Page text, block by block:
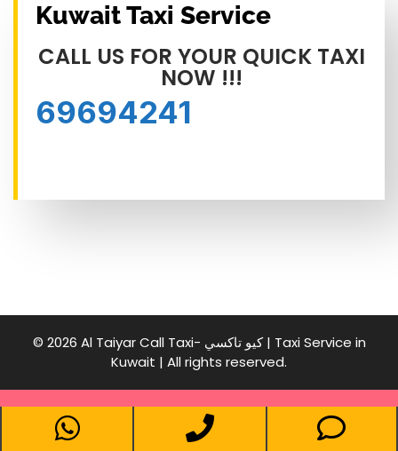
Kuwait Taxi Service
CALL US FOR YOUR QUICK TAXI
NOW !!!
69694241
© 2026 Al Taiyar Call Taxi- كيو تاكسي | Taxi Service in
Kuwait | All rights reserved.